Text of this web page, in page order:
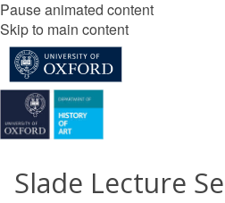
Pause animated content
Skip to main content
Slade Lecture